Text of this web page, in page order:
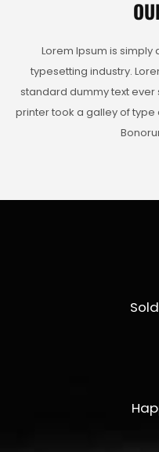
Lorem Ipsum is simply
typesetting industry.
standard dummy text ever
printer took a galley of